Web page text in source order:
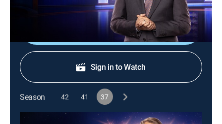
Shop DIRECTV
Sign in to Watch
Season 42 41 37